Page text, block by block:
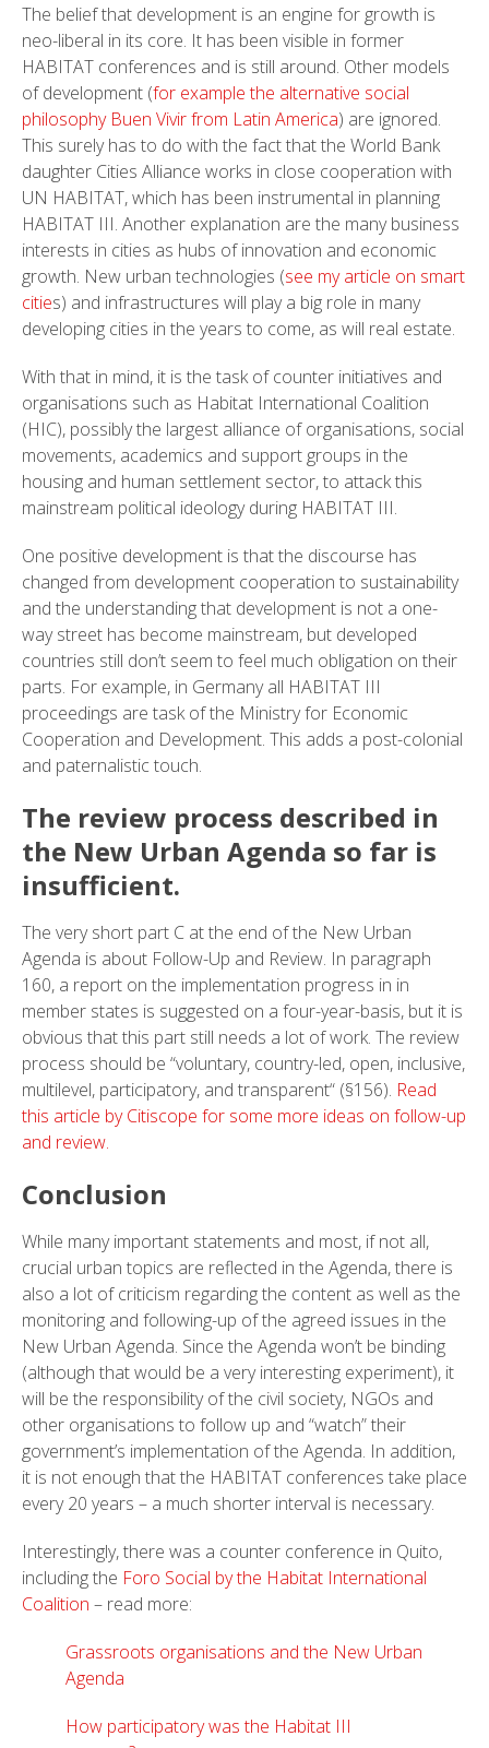
The belief that development is an engine for growth is
neo-liberal in its core. It has been visible in former
HABITAT conferences and is still around. Other models
of development (for example the alternative social
philosophy Buen Vivir from Latin America) are ignored.
This surely has to do with the fact that the World Bank
daughter Cities Alliance works in close cooperation with
UN HABITAT, which has been instrumental in planning
HABITAT III. Another explanation are the many business
interests in cities as hubs of innovation and economic
growth. New urban technologies (see my article on smart
cities) and infrastructures will play a big role in many
developing cities in the years to come, as will real estate.
With that in mind, it is the task of counter initiatives and
organisations such as Habitat International Coalition
(HIC), possibly the largest alliance of organisations, social
movements, academics and support groups in the
housing and human settlement sector, to attack this
mainstream political ideology during HABITAT III.
One positive development is that the discourse has
changed from development cooperation to sustainability
and the understanding that development is not a one-
way street has become mainstream, but developed
countries still don’t seem to feel much obligation on their
parts. For example, in Germany all HABITAT III
proceedings are task of the Ministry for Economic
Cooperation and Development. This adds a post-colonial
and paternalistic touch.
The review process described in
the New Urban Agenda so far is
insufficient.
The very short part C at the end of the New Urban
Agenda is about Follow-Up and Review. In paragraph
160, a report on the implementation progress in in
member states is suggested on a four-year-basis, but it is
obvious that this part still needs a lot of work. The review
process should be “voluntary, country-led, open, inclusive,
multilevel, participatory, and transparent“ (§156). Read
this article by Citiscope for some more ideas on follow-up
and review.
Conclusion
While many important statements and most, if not all,
crucial urban topics are reflected in the Agenda, there is
also a lot of criticism regarding the content as well as the
monitoring and following-up of the agreed issues in the
New Urban Agenda. Since the Agenda won’t be binding
(although that would be a very interesting experiment), it
will be the responsibility of the civil society, NGOs and
other organisations to follow up and “watch” their
government’s implementation of the Agenda. In addition,
it is not enough that the HABITAT conferences take place
every 20 years – a much shorter interval is necessary.
Interestingly, there was a counter conference in Quito,
including the Foro Social by the Habitat International
Coalition – read more:
Grassroots organisations and the New Urban
Agenda
How participatory was the Habitat III